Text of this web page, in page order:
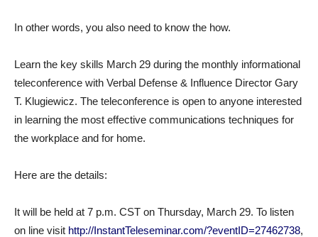
In other words, you also need to know the how.
Learn the key skills March 29 during the monthly informational
teleconference with Verbal Defense & Influence Director Gary
T. Klugiewicz. The teleconference is open to anyone interested
in learning the most effective communications techniques for
the workplace and for home.
Here are the details:
It will be held at 7 p.m. CST on Thursday, March 29. To listen
on line visit http://InstantTeleseminar.com/?eventID=27462738,